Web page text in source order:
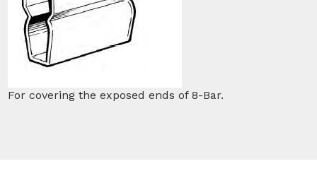
For covering the exposed ends of 8-Bar.